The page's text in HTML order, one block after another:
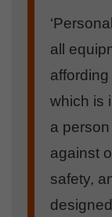
all
which is
a
against
safety,